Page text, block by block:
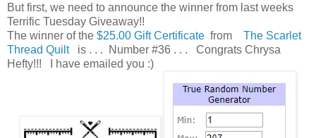
But first, we need to announce the winner from last weeks
Terrific Tuesday Giveaway!!
The winner of the $25.00 Gift Certificate from
The Scarlet
Thread Quilt
is . . . Number #36 . . . Congrats Chrysa
Hefty!!! I have emailed you :)